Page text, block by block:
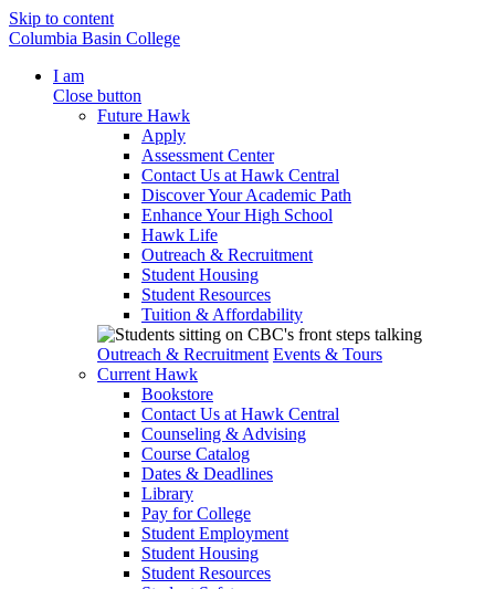
Skip to content
Columbia Basin College
I am
Close button
Future Hawk
Apply
Assessment Center
Contact Us at Hawk Central
Discover Your Academic Path
Enhance Your High School
Hawk Life
Outreach & Recruitment
Student Housing
Student Resources
Tuition & Affordability
Outreach & Recruitment Events & Tours
Current Hawk
Bookstore
Contact Us at Hawk Central
Counseling & Advising
Course Catalog
Dates & Deadlines
Library
Pay for College
Student Employment
Student Housing
Student Resources